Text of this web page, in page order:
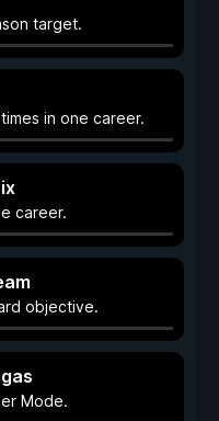
target.
in one career.
career.
objective.
Mode.